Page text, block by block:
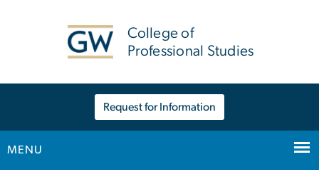
College of
Professional Studies
Request for Information
MENU